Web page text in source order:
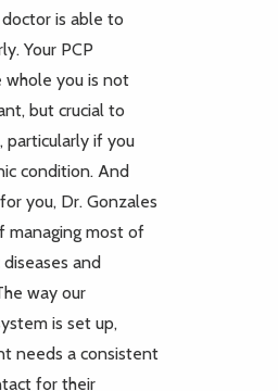
is able to
Your PCP
whole you is not
but crucial to
particularly if you
condition. And
you, Dr. Gonzales
managing most of
and
way our
is set up,
needs a consistent
for their